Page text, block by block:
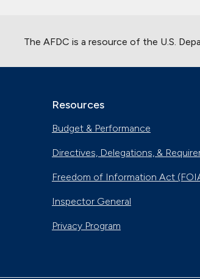
The AFDC is a resource of the U.S.
Resources
Budget & Performance
Directives, Delegations, &
Freedom of Information Act
Inspector General
Privacy Program